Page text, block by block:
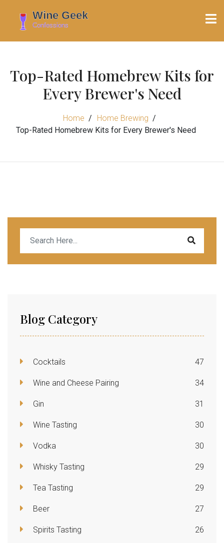
Top-Rated Homebrew Kits for
Every Brewer's Need
Home
Home Brewing
Top-Rated Homebrew Kits for Every Brewer's Need
Blog Category
Cocktails 47
Wine and Cheese Pairing 34
Gin 31
Wine Tasting 30
Vodka 30
Whisky Tasting 29
Tea Tasting 29
Beer 27
Spirits Tasting 26